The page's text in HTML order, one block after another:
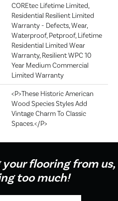
COREtec Lifetime Limited,
Residential Resilient Limited
Warranty - Defects, Wear,
Waterproof, Petproof, Lifetime
Residential Limited Wear
Warranty, Resilient WPC 10
Year Medium Commercial
Limited Warranty
<p>These Historic American
Wood Species Styles Add
Vintage Charm To Classic
Spaces.</p>
flooring from us,
too much!